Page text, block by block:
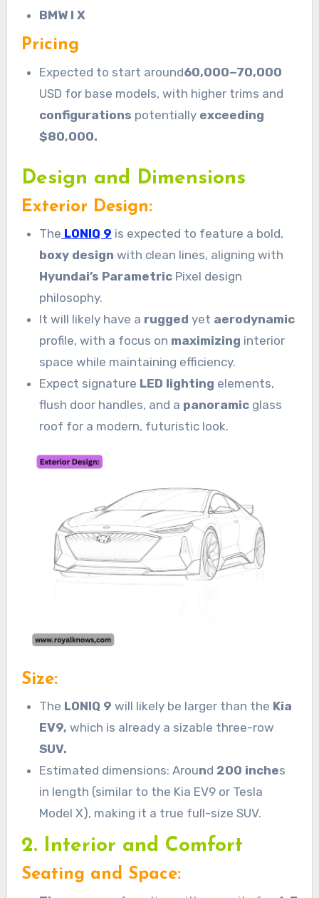
BMW I X
Pricing
Expected to start around60,000−70,000
USD for base models, with higher trims and
configurations potentially exceeding
$80,000.
Design and Dimensions
Exterior Design:
The LONIQ 9 is expected to feature a bold,
boxy design with clean lines, aligning with
Hyundai’s Parametric Pixel design
philosophy.
It will likely have a rugged yet aerodynamic
profile, with a focus on maximizing interior
space while maintaining efficiency.
Expect signature LED lighting elements,
flush door handles, and a panoramic glass
roof for a modern, futuristic look.
Size:
The LONIQ 9 will likely be larger than the Kia
EV9, which is already a sizable three-row
SUV.
Estimated dimensions: Around 200 inches
in length (similar to the Kia EV9 or Tesla
Model X), making it a true full-size SUV.
2. Interior and Comfort
Seating and Space: